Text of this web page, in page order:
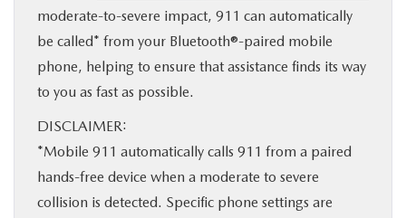
MORE
COLLISION CENTER
MAZDA RESOURCES
moderate-to-severe impact, 911 can automatically
be called* from your Bluetooth®-paired mobile
phone, helping to ensure that assistance finds its way
to you as fast as possible.
DISCLAIMER:
*Mobile 911 automatically calls 911 from a paired
hands-free device when a moderate to severe
collision is detected. Specific phone settings are